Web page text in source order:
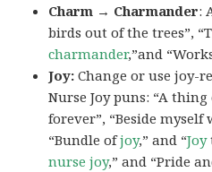
Charm → Charmander:
birds out of the trees”,
charmander,”and
Joy:Change or use joy-
Nurse Joy puns: “A
forever”, “Beside
“Bundle ofjoy,” and “Joy
nurse joy,” and “Pride